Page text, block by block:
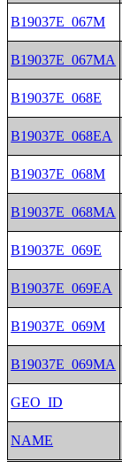
B19037E_067M
B19037E_067MA
B19037E_068E
B19037E_068EA
B19037E_068M
B19037E_068MA
B19037E_069E
B19037E_069EA
B19037E_069M
B19037E_069MA
GEO_ID
NAME